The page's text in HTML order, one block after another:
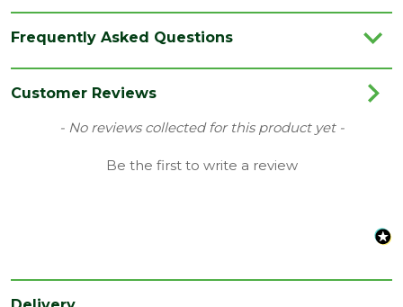
Range Galvanised Nails
Clout Nails
Frequently Asked Questions
Customer Reviews
- No reviews collected for this product yet -
Be the first to write a review
New content loaded